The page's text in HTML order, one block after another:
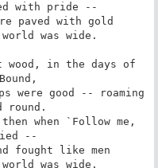
paved with gold
wood, in the days of
were good -- roaming
round.
when `Follow me,
--
fought like men